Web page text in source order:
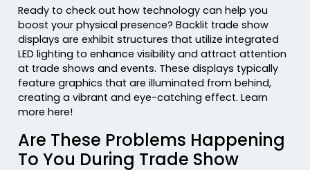
Ready to check out how technology can help you
boost your physical presence? Backlit trade show
displays are exhibit structures that utilize integrated
LED lighting to enhance visibility and attract attention
at trade shows and events. These displays typically
feature graphics that are illuminated from behind,
creating a vibrant and eye-catching effect. Learn
more here!
Are These Problems Happening
To You During Trade Show